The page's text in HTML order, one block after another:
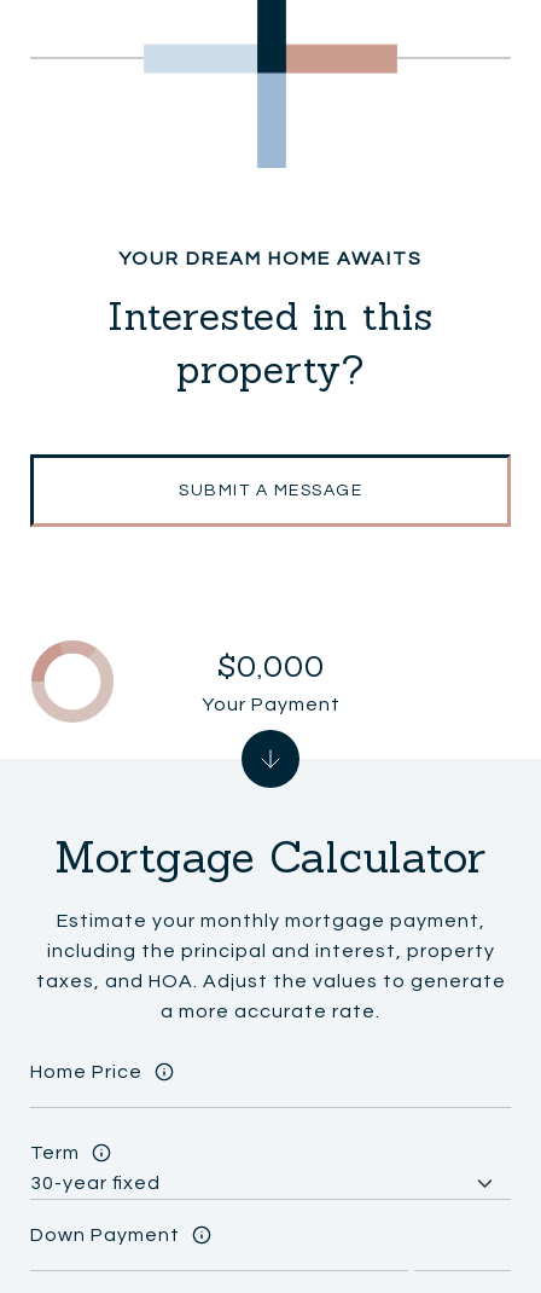
Interested in this
property?
SUBMIT A MESSAGE
Mortgage Calculator
Estimate your monthly mortgage payment,
including the principal and interest, property
taxes, and HOA. Adjust the values to generate
a more accurate rate.
Home Price
Term
Down Payment
$0,000
Your Payment